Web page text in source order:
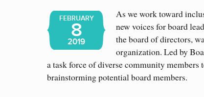
FEBRUARY
8
2019
As we work toward
new voices for board
the board of directors,
organization. Led by
a task force of diverse community
brainstorming potential board members.